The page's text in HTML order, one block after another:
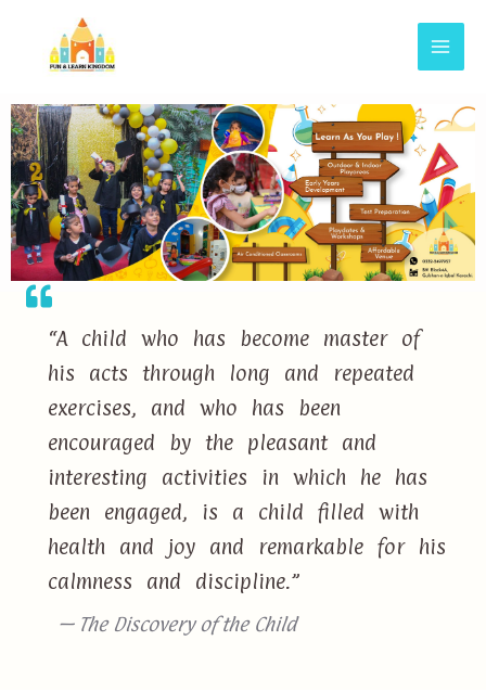
“A child who has become master of
his acts through long and repeated
exercises, and who has been
encouraged by the pleasant and
interesting activities in which he has
been engaged, is a child filled with
health and joy and remarkable for his
calmness and discipline.”
— The Discovery of the Child